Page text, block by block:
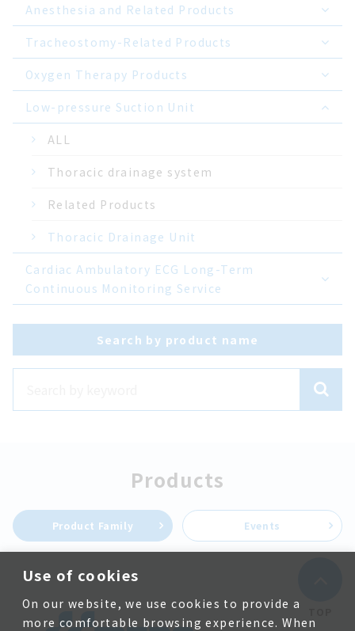
Use of cookies
On our website, we use cookies to provide a
more comfortable browsing experience. When
Anesthesia and Related Products
Tracheostomy-Related Products
Oxygen Therapy Products
Low-pressure Suction Unit
ALL
Thoracic drainage system
Related Products
Thoracic Drainage Unit
Cardiac Ambulatory ECG Long-Term
Continuous Monitoring Service
Search by product name
Products
Product Family Events